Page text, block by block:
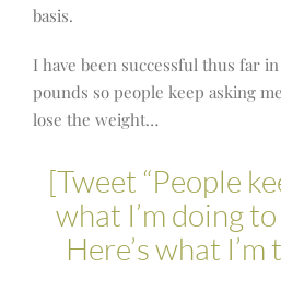
basis.
I have been successful thus far
pounds so people keep asking
lose the weight…
[Tweet “People
what I’m doing
Here’s what I’m